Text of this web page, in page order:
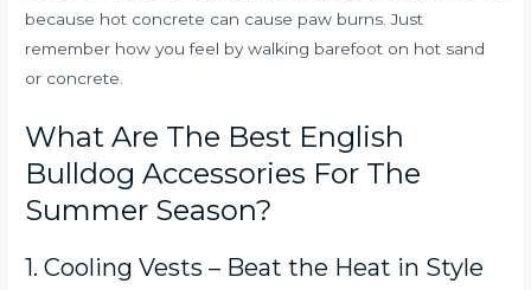
because hot concrete can cause paw burns. Just
remember how you feel by walking barefoot on hot sand
or concrete.
What Are The Best English
Bulldog Accessories For The
Summer Season?
1. Cooling Vests – Beat the Heat in Style